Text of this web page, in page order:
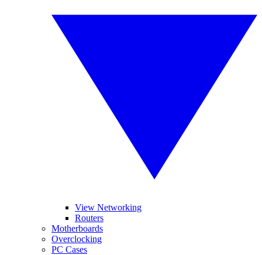
View Networking
Routers
Motherboards
Overclocking
PC Cases